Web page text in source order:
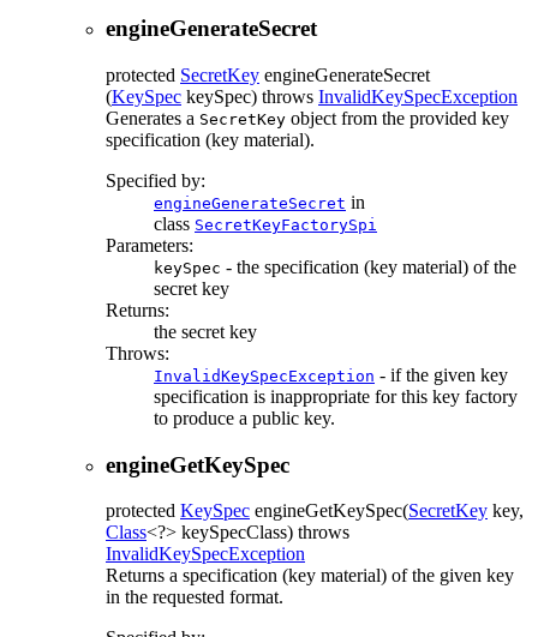
engineGenerateSecret
protected SecretKey engineGenerateSecret
(KeySpec keySpec) throws InvalidKeySpecException
Generates a SecretKey object from the provided key
specification (key material).
Specified by:
engineGenerateSecret in
class SecretKeyFactorySpi
Parameters:
keySpec - the specification (key material) of the
secret key
Returns:
the secret key
Throws:
InvalidKeySpecException - if the given key
specification is inappropriate for this key factory
to produce a public key.
engineGetKeySpec
protected KeySpec engineGetKeySpec(SecretKey key,
Class<?> keySpecClass) throws
InvalidKeySpecException
Returns a specification (key material) of the given key
in the requested format.